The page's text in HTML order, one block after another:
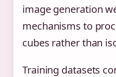
image generation
mechanisms to
cubes rather than
Training datasets